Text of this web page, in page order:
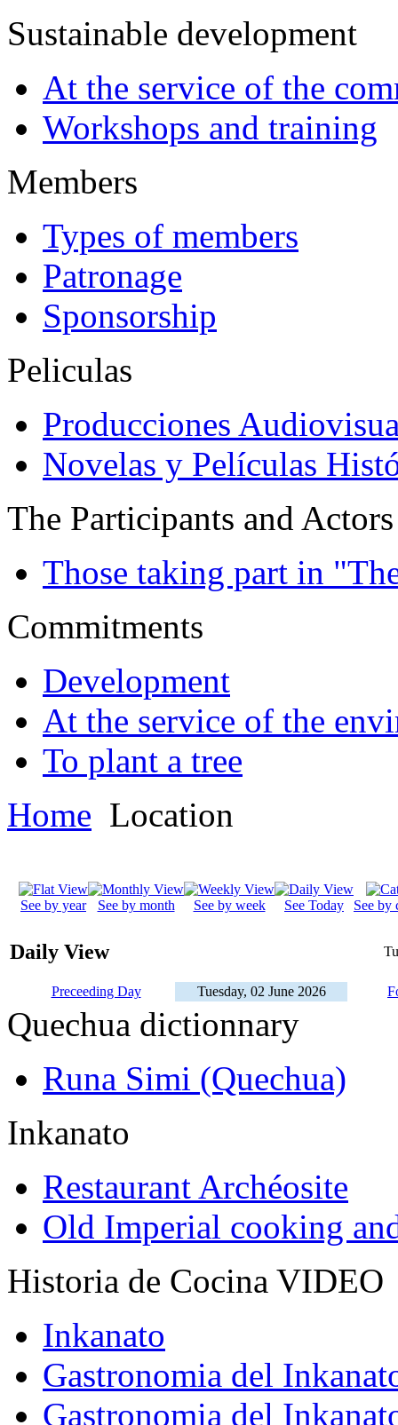
Sustainable development
At the service of the
Workshops and training
Members
Types of members
Patronage
Sponsorship
Peliculas
Producciones
Novelas y Películas
The Participants and Actors
Those taking part in
Commitments
Development
At the service of the
To plant a tree
Home Location
See by year See by month See by week See Today See by
Daily View
Preceeding Day Tuesday, 02 June 2026
Quechua dictionnary
Runa Simi (Quechua)
Inkanato
Restaurant Archéosite
Old Imperial cooking
Historia de Cocina VIDEO
Inkanato
Gastronomia del
Gastronomia del